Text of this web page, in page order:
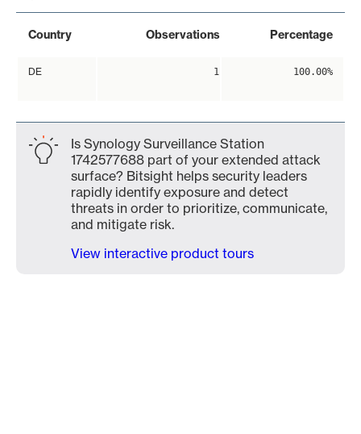
Country Observations Percentage
DE 1 100.00%
Is Synology Surveillance Station
1742577688 part of your extended attack
surface? Bitsight helps security leaders
rapidly identify exposure and detect
threats in order to prioritize, communicate,
and mitigate risk.
View interactive product tours